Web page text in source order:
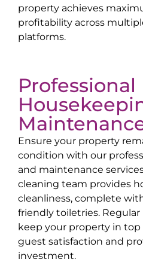
property achieves
profitability across
platforms.
Professional
Ensure your property
condition with our
and maintenance
cleaning team provides
cleanliness, complete
friendly toiletries.
keep your property in
guest satisfaction and
investment.